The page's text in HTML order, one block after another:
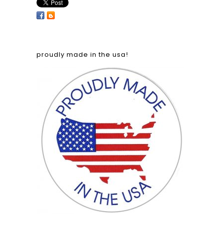
proudly made in the usa!